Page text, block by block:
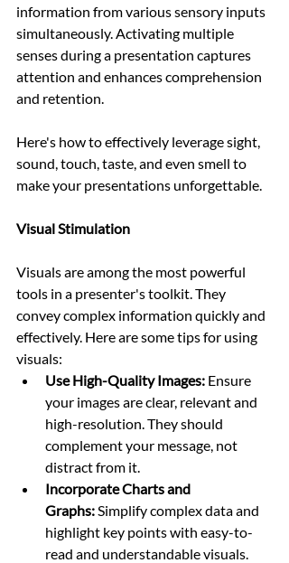
information from various sensory inputs
simultaneously. Activating multiple
senses during a presentation captures
attention and enhances comprehension
and retention.
Here's how to effectively leverage sight,
sound, touch, taste, and even smell to
make your presentations unforgettable.
Visual Stimulation
Visuals are among the most powerful
tools in a presenter's toolkit. They
convey complex information quickly and
effectively. Here are some tips for using
visuals:
Use High-Quality Images: Ensure
your images are clear, relevant and
high-resolution. They should
complement your message, not
distract from it.
Incorporate Charts and
Graphs: Simplify complex data and
highlight key points with easy-to-
read and understandable visuals.